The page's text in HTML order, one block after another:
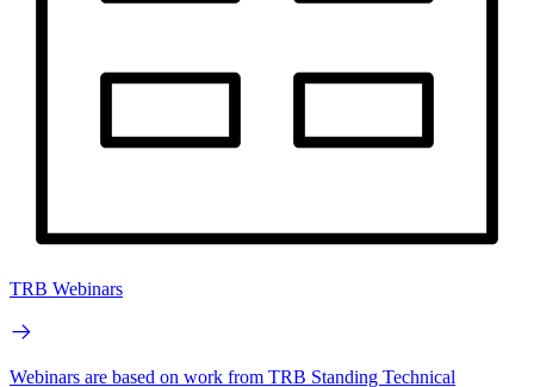
TRB Webinars
Webinars are based on work from TRB Standing Technical